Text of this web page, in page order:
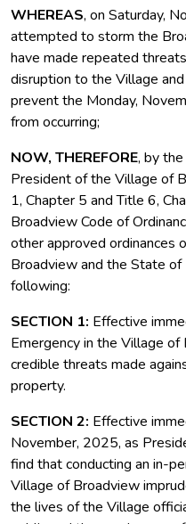
WHEREAS, on Saturday,
attempted to storm the
have made repeated
disruption to the Village
prevent the Monday,
from occurring;
NOW, THEREFORE, by
President of the Village of
1, Chapter 5 and Title 6,
Broadview Code of
other approved ordinances
Broadview and the State of
following:
SECTION 1: Effective
Emergency in the Village
credible threats made
property.
SECTION 2: Effective
November, 2025, as
find that conducting an in-
Village of Broadview
the lives of the Village